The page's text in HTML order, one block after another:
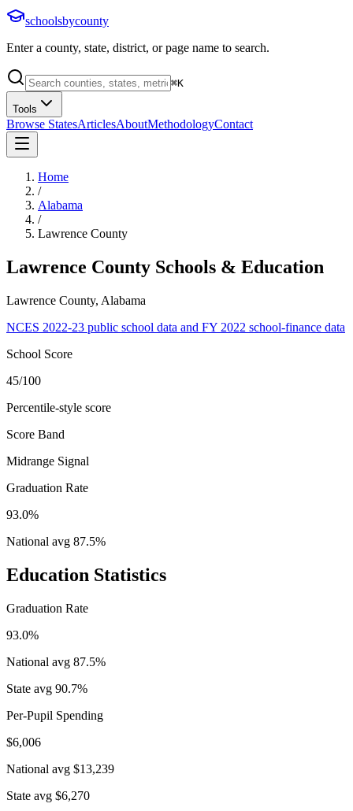
schoolsbycounty
Enter a county, state, district, or page name to search.
⌘K
Tools
Browse StatesArticlesAboutMethodologyContact
Home
/
Alabama
/
Lawrence County
Lawrence County Schools & Education
Lawrence County, Alabama
NCES 2022-23 public school data and FY 2022 school-finance data
School Score
45/100
Percentile-style score
Score Band
Midrange Signal
Graduation Rate
93.0%
National avg 87.5%
Education Statistics
Graduation Rate
93.0%
National avg 87.5%
State avg 90.7%
Per-Pupil Spending
$6,006
National avg $13,239
State avg $6,270